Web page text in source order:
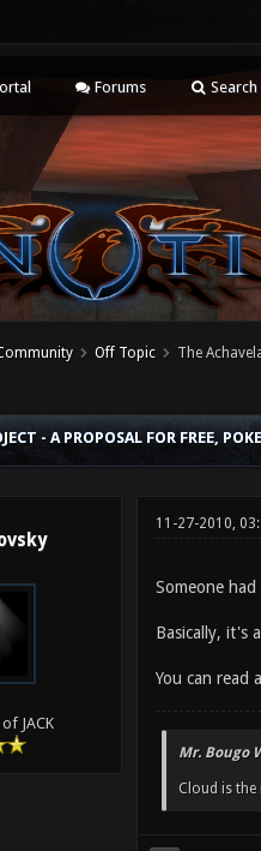
Forums Search
Off Topic The
- A PROPOSAL FOR FREE,
JACK
11-27-2010,
Someone
Basically, it's
You can read
Mr. Bougo
Cloud is the